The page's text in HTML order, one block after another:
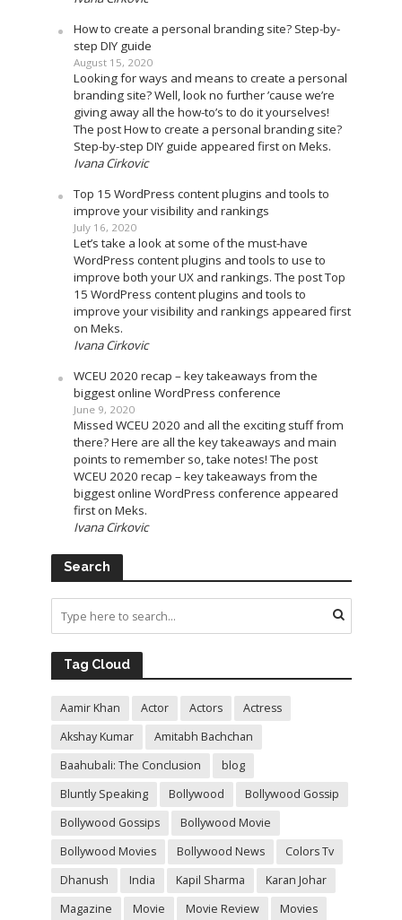
How to create a personal branding site? Step-by-
step DIY guide
August 15, 2020
Looking for ways and means to create a personal
branding site? Well, look no further ’cause we’re
giving away all the how-to’s to do it yourselves!
The post How to create a personal branding site?
Step-by-step DIY guide appeared first on Meks.
Ivana Cirkovic
Top 15 WordPress content plugins and tools to
improve your visibility and rankings
July 16, 2020
Let’s take a look at some of the must-have
WordPress content plugins and tools to use to
improve both your UX and rankings. The post Top
15 WordPress content plugins and tools to
improve your visibility and rankings appeared first
on Meks.
Ivana Cirkovic
WCEU 2020 recap – key takeaways from the
biggest online WordPress conference
June 9, 2020
Missed WCEU 2020 and all the exciting stuff from
there? Here are all the key takeaways and main
points to remember so, take notes! The post
WCEU 2020 recap – key takeaways from the
biggest online WordPress conference appeared
first on Meks.
Ivana Cirkovic
Search
Tag Cloud
Aamir Khan Actor Actors
Actress
Akshay Kumar
Amitabh Bachchan
Baahubali: The Conclusion
blog
Bluntly Speaking
Bollywood
Bollywood Gossip
Bollywood Gossips
Bollywood Movie
Bollywood Movies
Bollywood News
Colors Tv
Dhanush
India Kapil Sharma
Karan Johar
Magazine
Movie Movie Review Movies